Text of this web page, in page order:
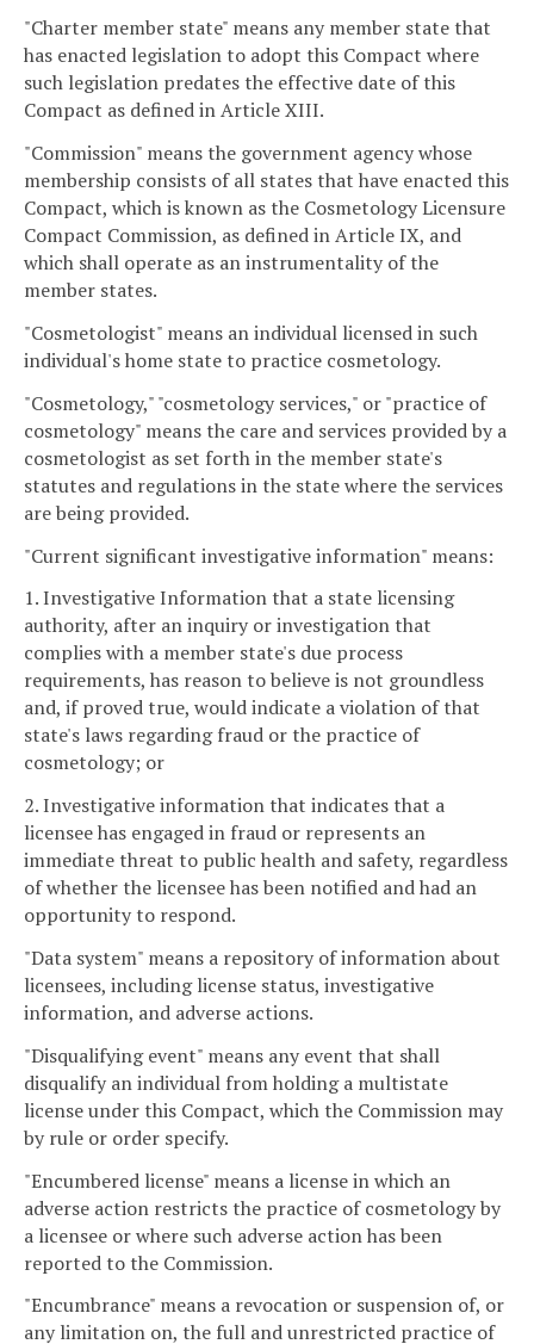
"Charter member state" means any member state that
has enacted legislation to adopt this Compact where
such legislation predates the effective date of this
Compact as defined in Article XIII.
"Commission" means the government agency whose
membership consists of all states that have enacted this
Compact, which is known as the Cosmetology Licensure
Compact Commission, as defined in Article IX, and
which shall operate as an instrumentality of the
member states.
"Cosmetologist" means an individual licensed in such
individual's home state to practice cosmetology.
"Cosmetology," "cosmetology services," or "practice of
cosmetology" means the care and services provided by a
cosmetologist as set forth in the member state's
statutes and regulations in the state where the services
are being provided.
"Current significant investigative information" means:
1. Investigative Information that a state licensing
authority, after an inquiry or investigation that
complies with a member state's due process
requirements, has reason to believe is not groundless
and, if proved true, would indicate a violation of that
state's laws regarding fraud or the practice of
cosmetology; or
2. Investigative information that indicates that a
licensee has engaged in fraud or represents an
immediate threat to public health and safety, regardless
of whether the licensee has been notified and had an
opportunity to respond.
"Data system" means a repository of information about
licensees, including license status, investigative
information, and adverse actions.
"Disqualifying event" means any event that shall
disqualify an individual from holding a multistate
license under this Compact, which the Commission may
by rule or order specify.
"Encumbered license" means a license in which an
adverse action restricts the practice of cosmetology by
a licensee or where such adverse action has been
reported to the Commission.
"Encumbrance" means a revocation or suspension of, or
any limitation on, the full and unrestricted practice of